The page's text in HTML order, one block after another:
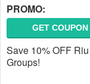
PROMO:
GET COUPON
Save 10% OFF
Groups!